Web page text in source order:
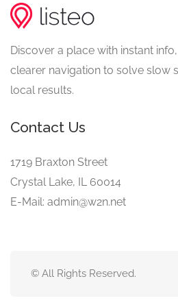
Discover a place with instant
clearer navigation to solve slow
local results.
Contact Us
1719 Braxton Street
Crystal Lake, IL 60014
E-Mail: admin@w2n.net
© All Rights Reserved.